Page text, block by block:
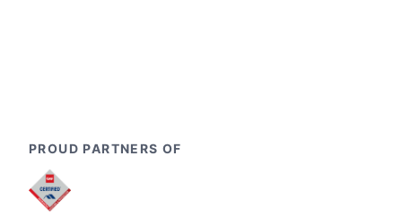
PROUD PARTNERS OF